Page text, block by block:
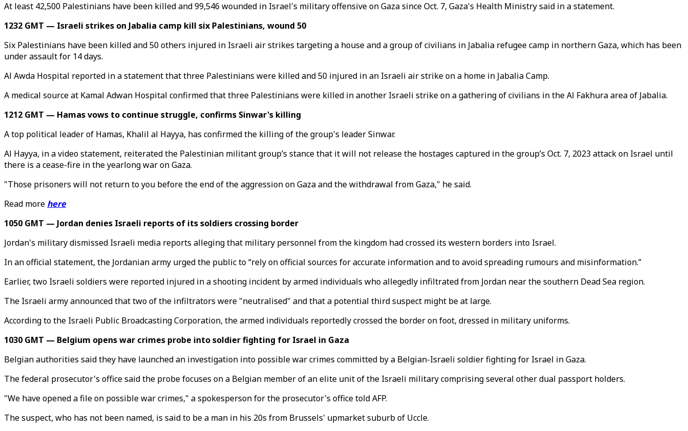
At least 42,500 Palestinians have been killed and 99,546 wounded in Israel's military offensive on Gaza since Oct. 7, Gaza's Health Ministry said in a statement.
1232 GMT — Israeli strikes on Jabalia camp kill six Palestinians, wound 50
Six Palestinians have been killed and 50 others injured in Israeli air strikes targeting a house and a group of civilians in Jabalia refugee camp in northern Gaza, which has been
under assault for 14 days.
Al Awda Hospital reported in a statement that three Palestinians were killed and 50 injured in an Israeli air strike on a home in Jabalia Camp.
A medical source at Kamal Adwan Hospital confirmed that three Palestinians were killed in another Israeli strike on a gathering of civilians in the Al Fakhura area of Jabalia.
1212 GMT — Hamas vows to continue struggle, confirms Sinwar's killing
A top political leader of Hamas, Khalil al Hayya, has confirmed the killing of the group's leader Sinwar.
Al Hayya, in a video statement, reiterated the Palestinian militant group’s stance that it will not release the hostages captured in the group’s Oct. 7, 2023 attack on Israel until
there is a cease-fire in the yearlong war on Gaza.
"Those prisoners will not return to you before the end of the aggression on Gaza and the withdrawal from Gaza," he said.
Read more here
1050 GMT — Jordan denies Israeli reports of its soldiers crossing border
Jordan's military dismissed Israeli media reports alleging that military personnel from the kingdom had crossed its western borders into Israel.
In an official statement, the Jordanian army urged the public to “rely on official sources for accurate information and to avoid spreading rumours and misinformation.”
Earlier, two Israeli soldiers were reported injured in a shooting incident by armed individuals who allegedly infiltrated from Jordan near the southern Dead Sea region.
The Israeli army announced that two of the infiltrators were "neutralised" and that a potential third suspect might be at large.
According to the Israeli Public Broadcasting Corporation, the armed individuals reportedly crossed the border on foot, dressed in military uniforms.
1030 GMT — Belgium opens war crimes probe into soldier fighting for Israel in Gaza
Belgian authorities said they have launched an investigation into possible war crimes committed by a Belgian-Israeli soldier fighting for Israel in Gaza.
The federal prosecutor's office said the probe focuses on a Belgian member of an elite unit of the Israeli military comprising several other dual passport holders.
"We have opened a file on possible war crimes," a spokesperson for the prosecutor's office told AFP.
The suspect, who has not been named, is said to be a man in his 20s from Brussels' upmarket suburb of Uccle.